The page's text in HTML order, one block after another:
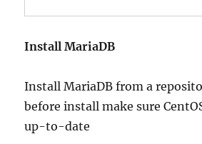
Install MariaDB
Install MariaDB from a
before install make sure
up-to-date